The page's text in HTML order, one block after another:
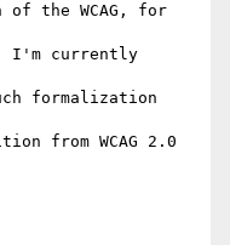
the WCAG, for
I'm currently
formalization
from WCAG 2.0